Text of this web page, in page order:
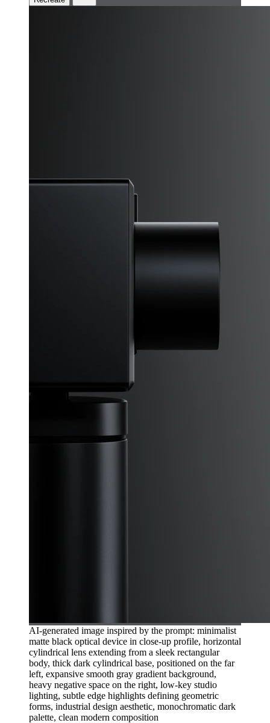
AI-generated image inspired by the prompt: minimalist
matte black optical device in close-up profile, horizontal
cylindrical lens extending from a sleek rectangular
body, thick dark cylindrical base, positioned on the far
left, expansive smooth gray gradient background,
heavy negative space on the right, low-key studio
lighting, subtle edge highlights defining geometric
forms, industrial design aesthetic, monochromatic dark
palette, clean modern composition